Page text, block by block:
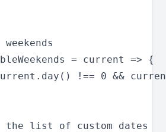
weekends
= current => {
!== 0 &&
the list of custom dates